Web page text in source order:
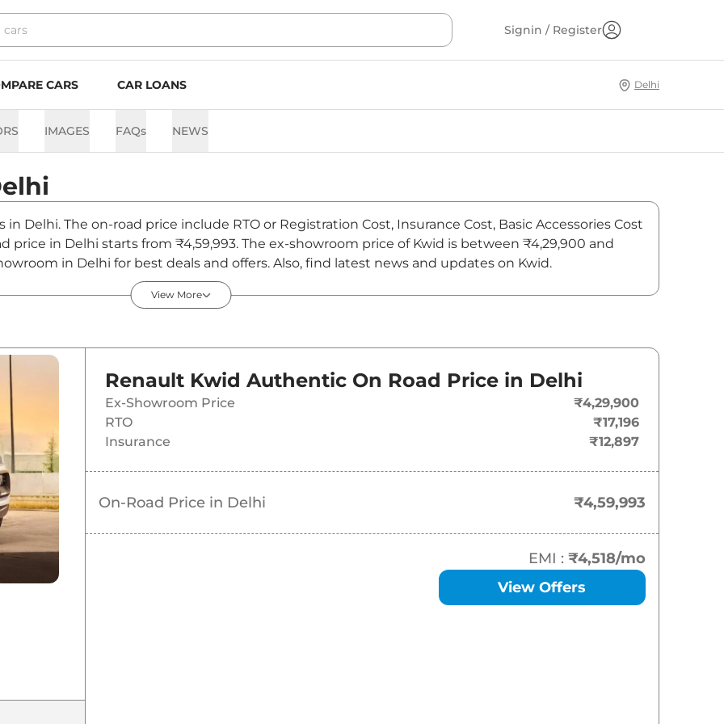
Signin / Register
CARS CAR LOANS Delhi
IMAGES FAQs NEWS
Delhi. The on-road price include RTO or Registration Cost, Insurance Cost, Basic Accessories Cost
price in Delhi starts from ₹4,59,993. The ex-showroom price of Kwid is between ₹4,29,900 and
in Delhi for best deals and offers. Also, find latest news and updates on Kwid.
August 2026
₹ 4.60 Lakh*
4.85 Lakh*
5.24 Lakh*
₹5.35 Lakh*
View More
Renault Kwid Authentic On Road Price in Delhi
Ex-Showroom Price
₹4,29,900
RTO
₹17,196
Insurance
₹12,897
On-Road Price in Delhi ₹4,59,993
EMI : ₹4,518/mo
View Offers